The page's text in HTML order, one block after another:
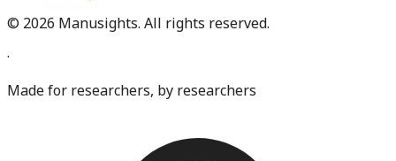
© 2026 Manusights. All rights reserved.
·
Made for researchers, by researchers